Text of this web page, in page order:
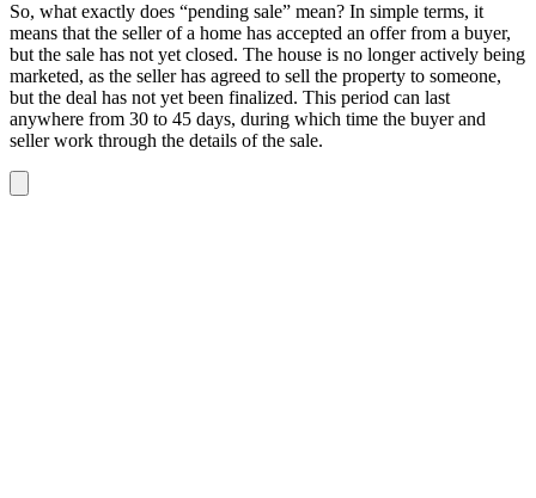
So, what exactly does “pending sale” mean? In simple terms, it
means that the seller of a home has accepted an offer from a buyer,
but the sale has not yet closed. The house is no longer actively being
marketed, as the seller has agreed to sell the property to someone,
but the deal has not yet been finalized. This period can last
anywhere from 30 to 45 days, during which time the buyer and
seller work through the details of the sale.